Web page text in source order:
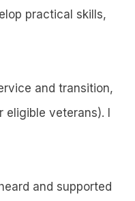
practical skills,
and transition,
eligible veterans). I
and supported